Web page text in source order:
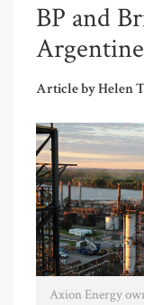
BP and
Article by Helen
Axion Energy